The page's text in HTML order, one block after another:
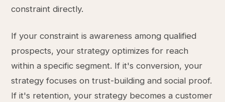
constraint directly.
If your constraint is awareness among qualified
prospects, your strategy optimizes for reach
within a specific segment. If it's conversion, your
strategy focuses on trust-building and social proof.
If it's retention, your strategy becomes a customer